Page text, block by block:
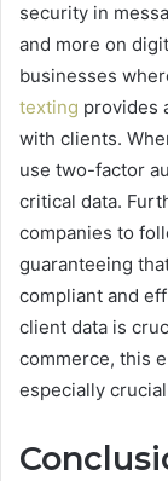
security in
and more on
businesses
texting provides
with clients.
use two-factor
critical data.
companies to
guaranteeing
compliant and
client data is
commerce, this
especially